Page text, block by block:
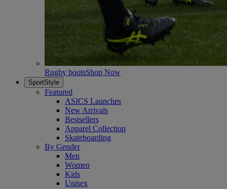
Rugby bootsShop Now
SportStyle
Featured
ASICS Launches
New Arrivals
Bestsellers
Apparel Collection
Skateboarding
By Gender
Men
Women
Kids
Unisex